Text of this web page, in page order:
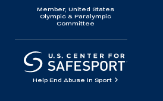
Member, United States
Olympic & Paralympic
Committee
Help End Abuse in Sport